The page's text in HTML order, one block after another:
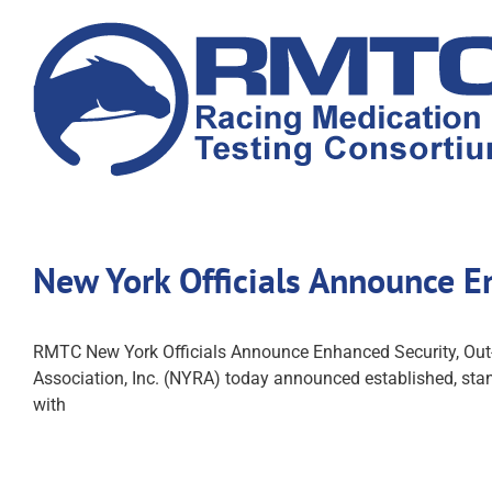
content
New York Officials Announce
RMTC New York Officials Announce Enhanced Security,
Association, Inc. (NYRA) today announced established,
with